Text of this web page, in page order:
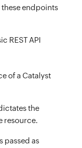
these endpoints
REST API
of a Catalyst
the
resource.
passed as